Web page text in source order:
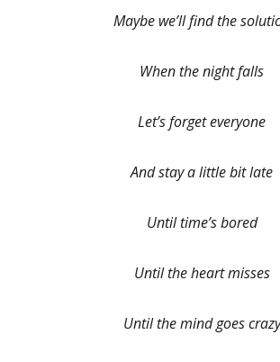
Maybe we’ll find the
When the night falls
Let’s forget everyone
And stay a little bit late
Until time’s bored
Until the heart misses
Until the mind goes crazy